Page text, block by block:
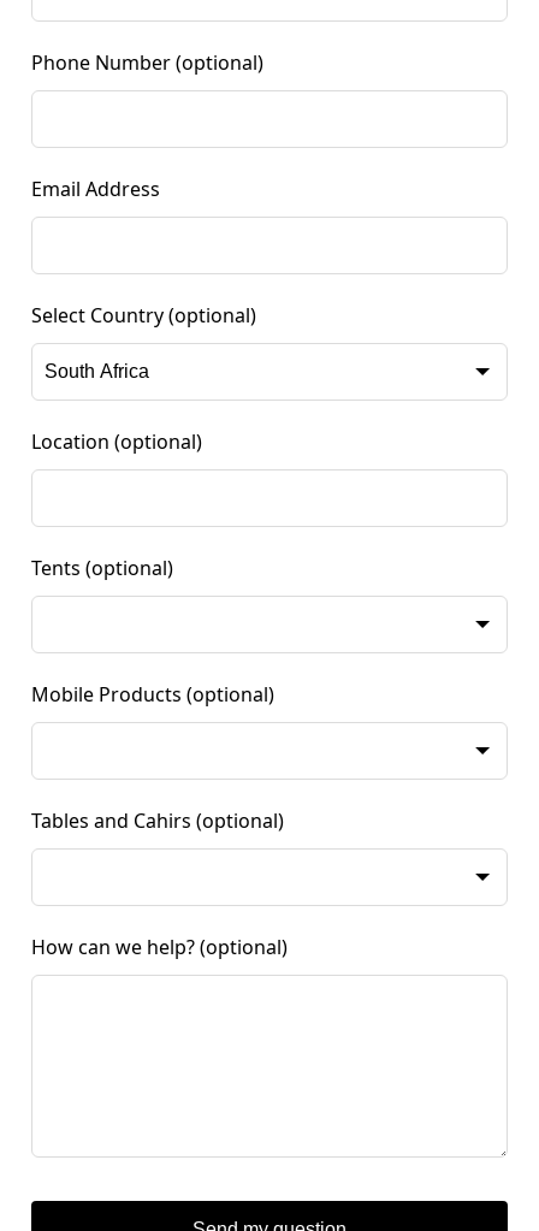
Phone Number (optional)
Email Address
Select Country (optional)
Location (optional)
Tents (optional)
Mobile Products (optional)
Tables and Cahirs (optional)
How can we help? (optional)